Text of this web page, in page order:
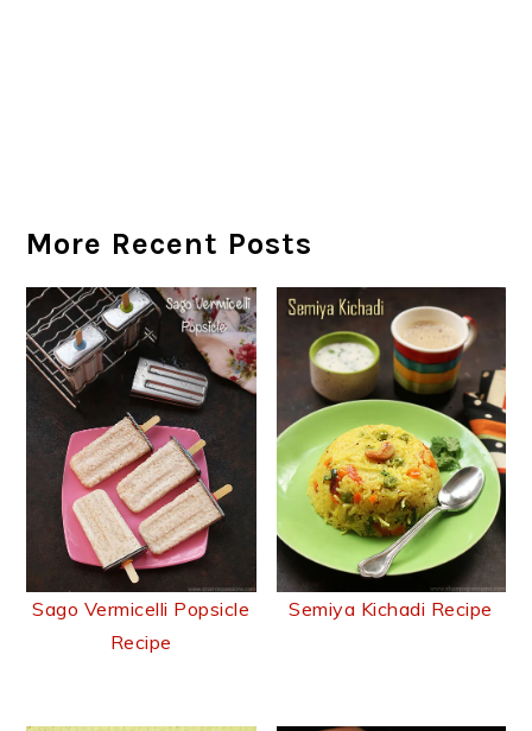
More Recent Posts
Sago Vermicelli Popsicle
Recipe
Semiya Kichadi Recipe